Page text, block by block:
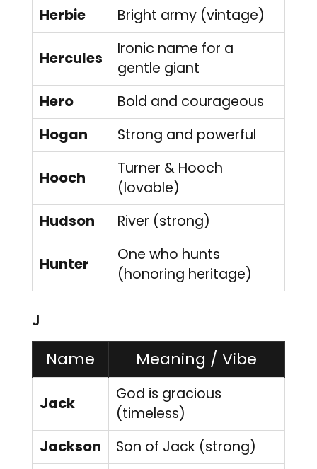
Herbie
Bright army (vintage)
Hercules
Ironic name for a
gentle giant
Hero
Bold and courageous
Hogan
Strong and powerful
Hooch
Turner & Hooch
(lovable)
Hudson
River (strong)
Hunter
One who hunts
(honoring heritage)
J
Name Meaning / Vibe
Jack
God is gracious
(timeless)
Jackson
Son of Jack (strong)